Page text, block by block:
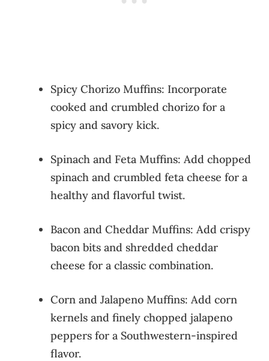
Spicy Chorizo Muffins: Incorporate
cooked and crumbled chorizo for a
spicy and savory kick.
Spinach and Feta Muffins: Add chopped
spinach and crumbled feta cheese for a
healthy and flavorful twist.
Bacon and Cheddar Muffins: Add crispy
bacon bits and shredded cheddar
cheese for a classic combination.
Corn and Jalapeno Muffins: Add corn
kernels and finely chopped jalapeno
peppers for a Southwestern-inspired
flavor.